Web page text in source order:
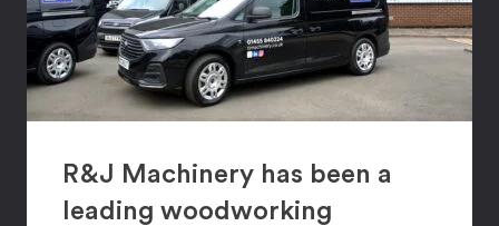
R&J Machinery has been a
leading woodworking